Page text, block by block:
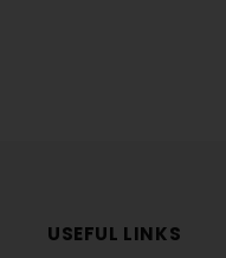
USEFUL LINKS